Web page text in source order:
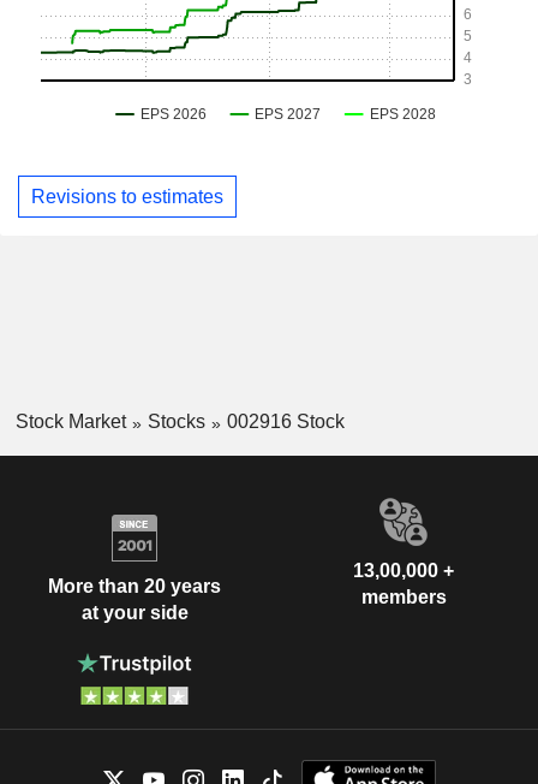
Revisions to estimates
Stock Market Stocks 002916 Stock
More than 20 years
at your side
13,00,000 +
members